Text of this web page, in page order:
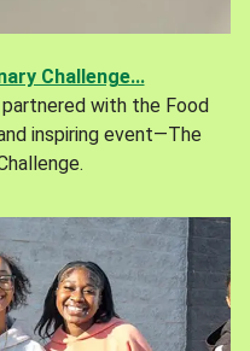
Challenge...
with the Food
inspiring event—The